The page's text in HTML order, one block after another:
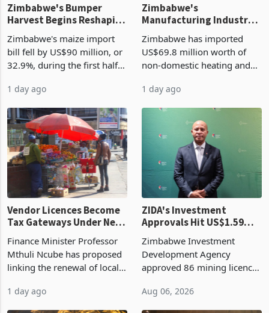
Zimbabwe's Bumper
Harvest Begins Reshaping
Zimbabwe's maize import
bill fell by US$90 million, or
32.9%, during the first half
largest harvest in years
grain with domestic
production. Maize imp
1 day ago
Zimbabwe's
Manufacturing Industry
Cycle
Zimbabwe has imported
US$69.8 million worth of
non-domestic heating and
2026, up from US$954,201
country’s second-largest
individual import prod
1 day ago
Vendor Licences Become
Tax Gateways Under New
Finance Minister Professor
Mthuli Ncube has proposed
linking the renewal of local
compliance with Zimbabwe
1 day ago
ZIDA's Investment
Approvals Hit US$1.59
Manufacturing at 79.6%
Zimbabwe Investment
Development Agency
approved 86 mining licences
the second quarter of 2026,
Aug 06, 2026